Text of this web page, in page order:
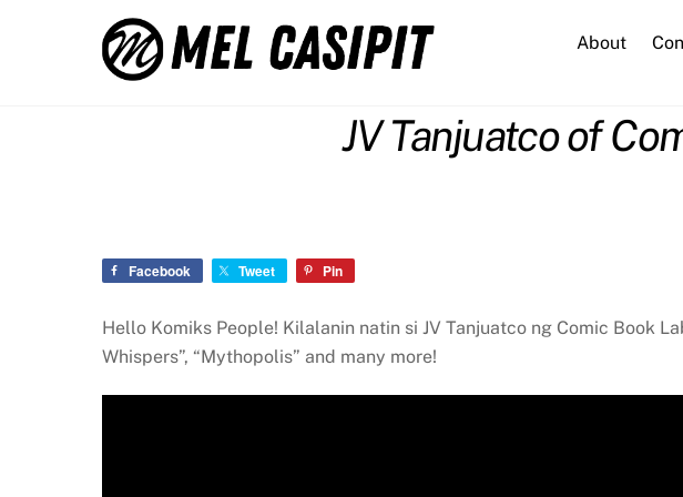
About
JV Tanjuatco of
Facebook Tweet Pin
Hello Komiks People! Kilalanin natin si JV Tanjuatco ng Comic Book
Whispers”, “Mythopolis” and many more!